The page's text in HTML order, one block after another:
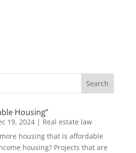
Housing”
19, 2024| Real estate law
housing that is affordable
housing? Projects that are